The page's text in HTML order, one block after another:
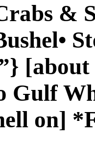
&
Gulf
on]